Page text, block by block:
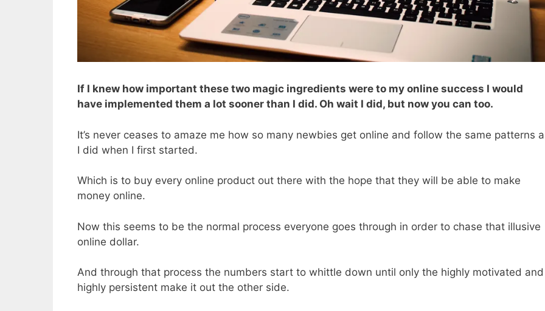
If I knew how important these two magic ingredients were to my online success I would
have implemented them a lot sooner than I did. Oh wait I did, but now you can too.
It’s never ceases to amaze me how so many newbies get online and follow the same patterns
I did when I first started.
Which is to buy every online product out there with the hope that they will be able to make
money online.
Now this seems to be the normal process everyone goes through in order to chase that illusive
online dollar.
And through that process the numbers start to whittle down until only the highly motivated and
highly persistent make it out the other side.